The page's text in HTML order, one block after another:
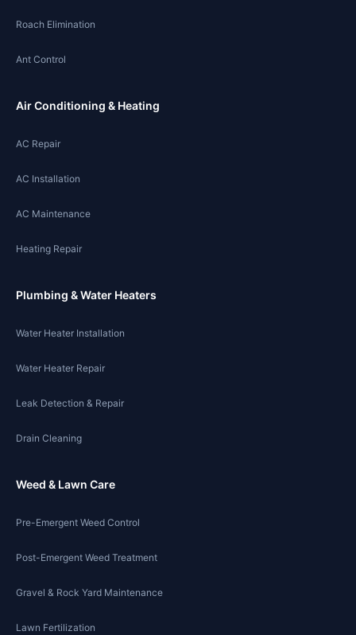
Roach Elimination
Ant Control
Air Conditioning & Heating
AC Repair
AC Installation
AC Maintenance
Heating Repair
Plumbing & Water Heaters
Water Heater Installation
Water Heater Repair
Leak Detection & Repair
Drain Cleaning
Weed & Lawn Care
Pre-Emergent Weed Control
Post-Emergent Weed Treatment
Gravel & Rock Yard Maintenance
Lawn Fertilization